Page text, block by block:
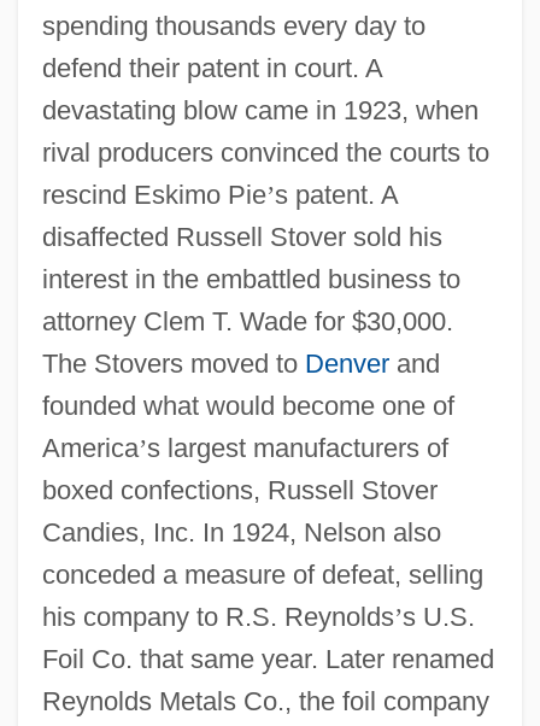
spending thousands every day to
defend their patent in court. A
devastating blow came in 1923, when
rival producers convinced the courts to
rescind Eskimo Pie’s patent. A
disaffected Russell Stover sold his
interest in the embattled business to
attorney Clem T. Wade for $30,000.
The Stovers moved to Denverand
founded what would become one of
America’s largest manufacturers of
boxed confections, Russell Stover
Candies, Inc. In 1924, Nelson also
conceded a measure of defeat, selling
his company to R.S. Reynolds’s U.S.
Foil Co. that same year. Later renamed
Reynolds Metals Co., the foil company